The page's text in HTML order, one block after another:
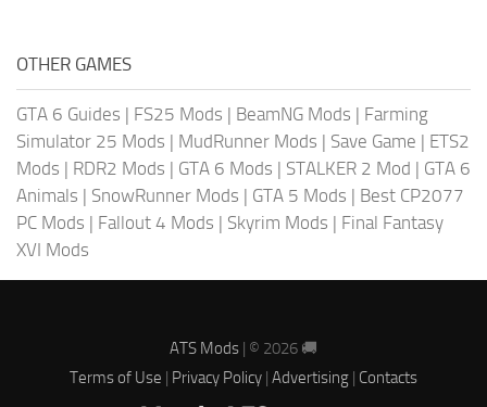
OTHER GAMES
GTA 6 Guides | FS25 Mods | BeamNG Mods | Farming
Simulator 25 Mods | MudRunner Mods | Save Game | ETS2
Mods | RDR2 Mods | GTA 6 Mods | STALKER 2 Mod | GTA 6
Animals | SnowRunner Mods | GTA 5 Mods | Best CP2077
PC Mods | Fallout 4 Mods | Skyrim Mods | Final Fantasy
XVI Mods
ATS Mods | © 2026 🚚
Terms of Use | Privacy Policy | Advertising | Contacts